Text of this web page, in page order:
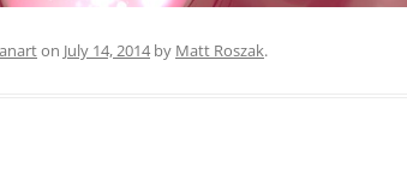
on July 14, 2014by Matt Roszak.